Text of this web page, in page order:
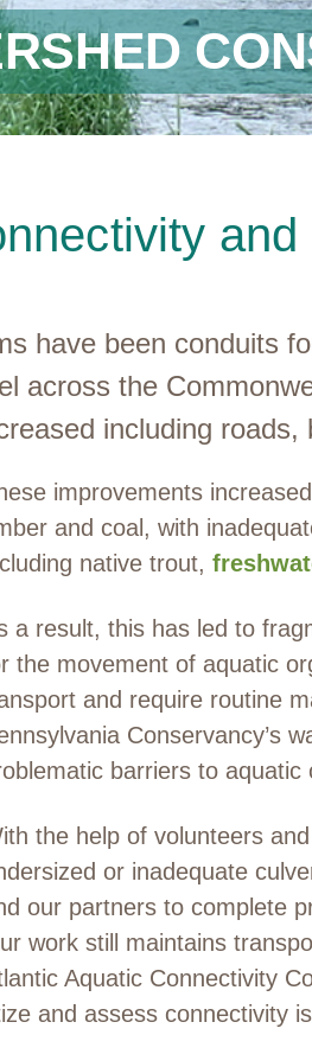
have been conduits
across the
including
improvements
and coal, with
native trout,
a result, this has led to
the movement of aquatic
and require routine
Conservancy’s
barriers to aquatic
the help of volunteers
or inadequate
our partners to complete
work still maintains
Aquatic Connectivity
and assess connectivity